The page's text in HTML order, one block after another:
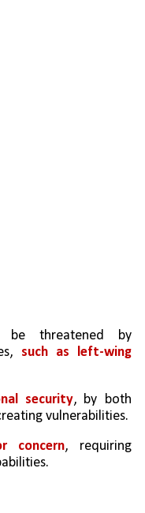
threatened by
such as left-wing
security, by both
vulnerabilities.
concern, requiring